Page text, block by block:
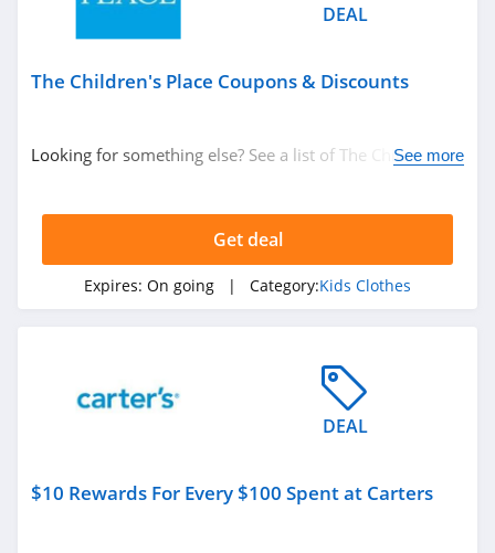
DEAL
The Children's Place Coupons & Discounts
Looking for something else? See a list of The Children's
See more
Get deal
Expires: On going | Category:Kids Clothes
DEAL
$10 Rewards For Every $100 Spent at Carters